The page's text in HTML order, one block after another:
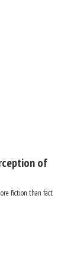
of
fiction than fact